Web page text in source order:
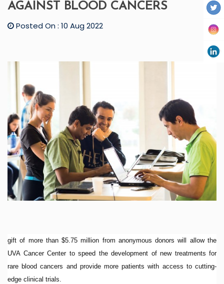
AGAINST BLOOD CANCERS
Posted On : 10 Aug 2022
gift of more than $5.75 million from anonymous donors will allow the
UVA Cancer Center to speed the development of new treatments for
rare blood cancers and provide more patients with access to cutting-
edge clinical trials.